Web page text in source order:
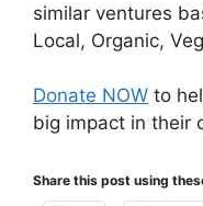
similar ventures
Local, Organic,
Donate NOW to
big impact in their
Share this post using